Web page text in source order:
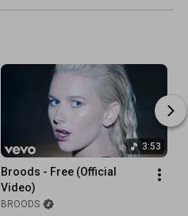
3:53
Broods - Free (Official
Video)
BROODS